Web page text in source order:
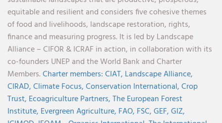
equitable and resilient and considers five cohesive themes
of food and livelihoods, landscape restoration, rights,
finance and measuring progress. It is led by Landscape
Alliance – CIFOR & ICRAF in action, in collaboration with its
co-founders UNEP and the World Bank and Charter
Members.Charter members:CIAT, Landscape Alliance,
CIRAD,Climate Focus,Conservation International,Crop
Trust, Ecoagriculture Partners,The European Forest
Institute, Evergreen Agriculture, FAO, FSC,GEF,GIZ,